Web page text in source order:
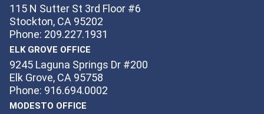
115 N Sutter St 3rd Floor #6
Stockton, CA 95202
Phone: 209.227.1931
ELK GROVE OFFICE
9245 Laguna Springs Dr #200
Elk Grove, CA 95758
Phone: 916.694.0002
MODESTO OFFICE